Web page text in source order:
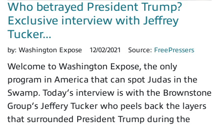
Who betrayed President Trump?
Exclusive interview with Jeffrey
Tucker...
by: Washington Expose 12/02/2021 Source: FreePressers
Welcome to Washington Expose, the only
program in America that can spot Judas in the
Swamp. Today’s interview is with the Brownstone
Group’s Jeffery Tucker who peels back the layers
that surrounded President Trump during the